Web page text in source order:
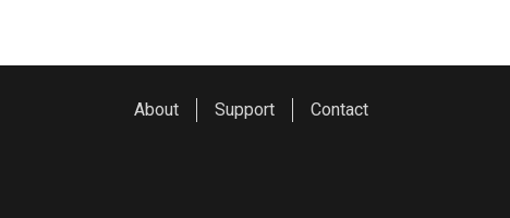
About Support Contact